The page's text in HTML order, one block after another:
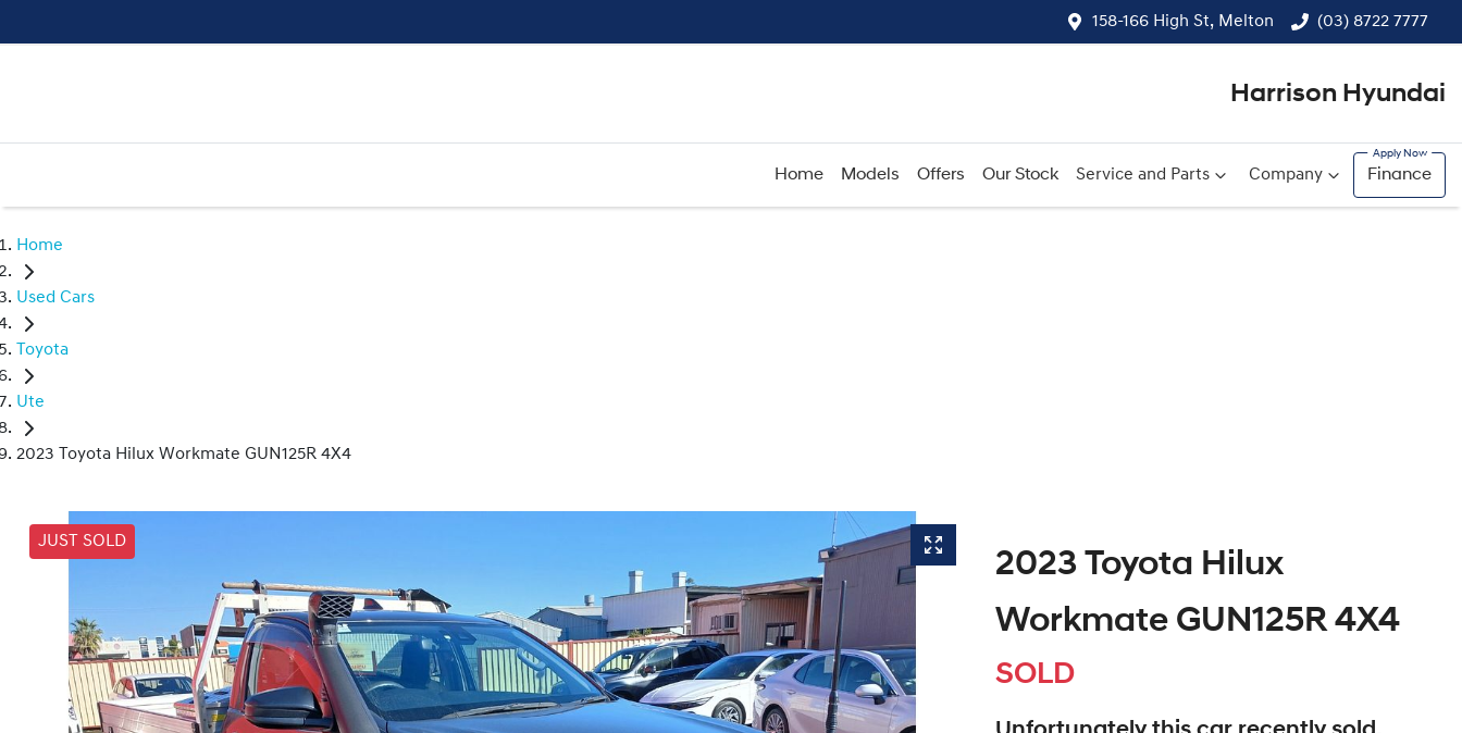
158-166 High St, Melton (03) 8722 7777
Harrison Hyundai
Home Models Offers Our Stock Service and Parts Company Finance
Home
Used Cars
Toyota
Ute
2023 Toyota Hilux Workmate GUN125R 4X4
JUST SOLD
2023 Toyota Hilux
Workmate GUN125R 4X4
SOLD